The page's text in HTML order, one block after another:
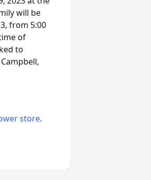
will be
from 5:00
of
to
store.